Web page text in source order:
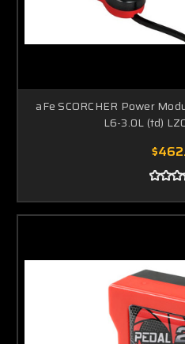
aFe SCORCHER Power
L6-3.0L (td)